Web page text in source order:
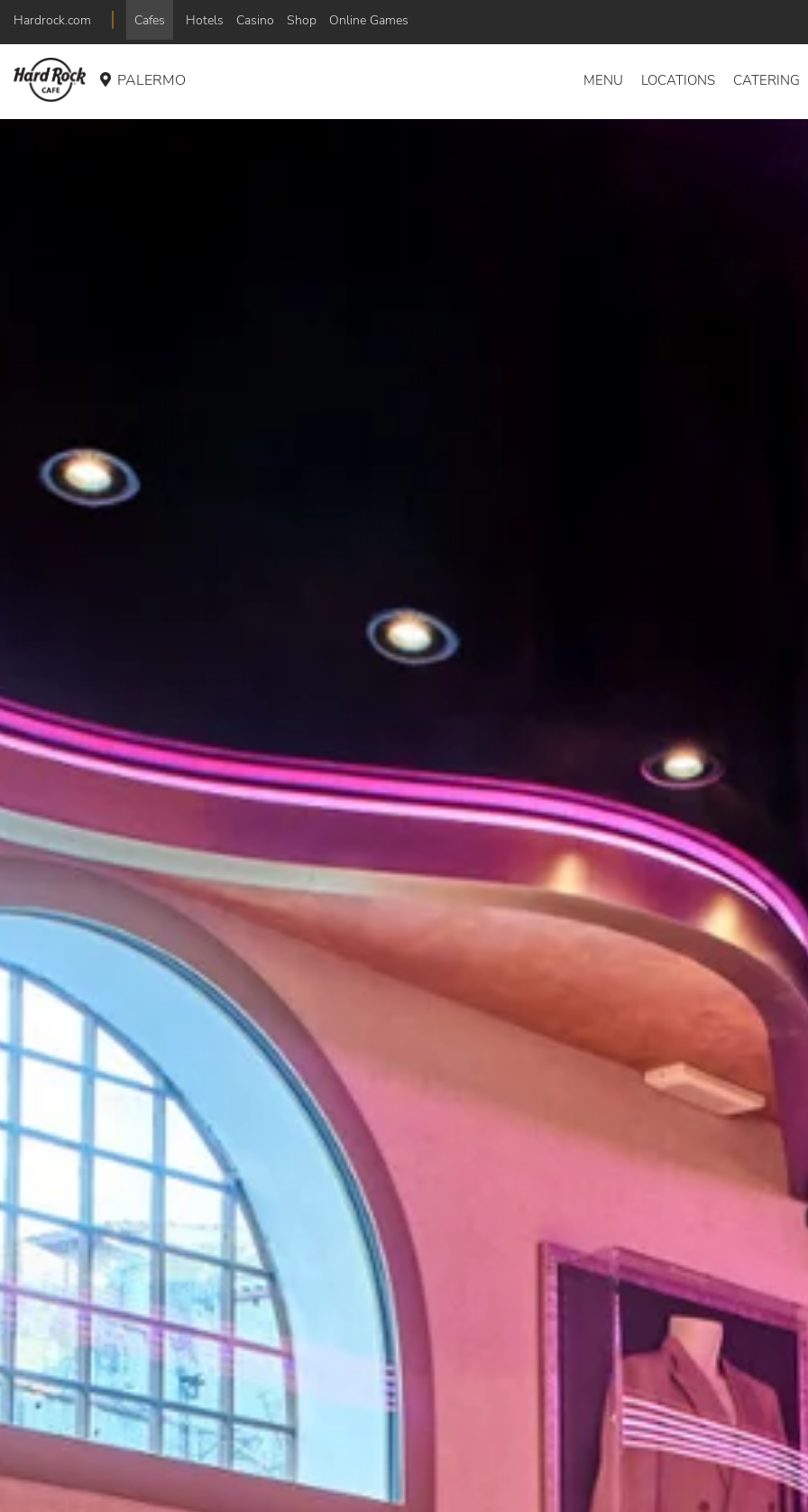
Hardrock.com Cafes Hotels Casino Shop Online Games
PALERMO MENU LOCATIONS CATERING